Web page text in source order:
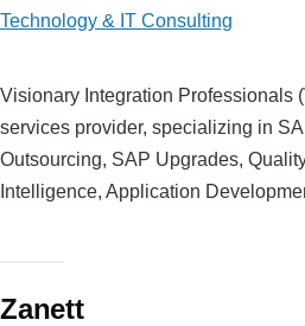
Technology & IT Consulting
Visionary Integration Professionals
services provider, specializing in
Outsourcing, SAP Upgrades,
Intelligence, Application
Zanett